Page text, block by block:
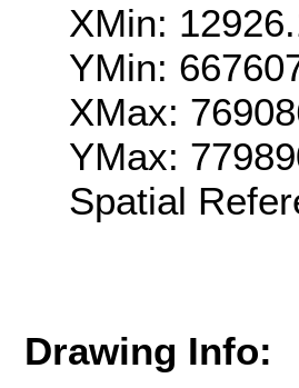
XMin:
YMin:
XMax:
YMax:
Spatial
Drawing Info: